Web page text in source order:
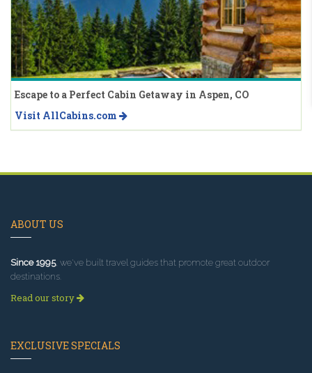
Escape to a Perfect Cabin Getaway in Aspen, CO
Visit AllCabins.com
ABOUT US
Since 1995, we've built travel guides that promote great outdoor
destinations.
Read our story
EXCLUSIVE SPECIALS